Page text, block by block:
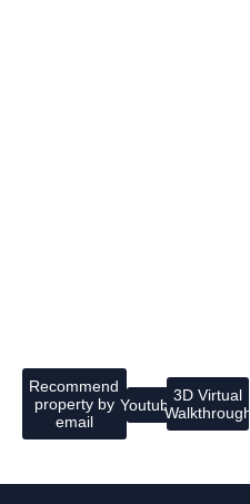
Recommend
property by
email
Youtube
3D Virtual
Walkthrough